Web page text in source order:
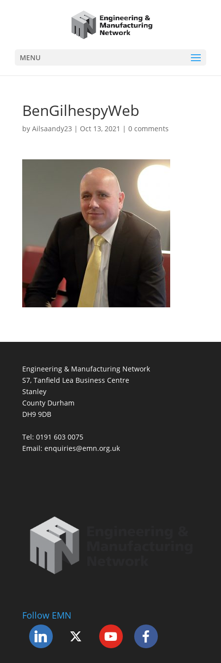
MENU
BenGilhespyWeb
by Ailsaandy23 | Oct 13, 2021 | 0 comments
Engineering & Manufacturing Network
S7, Tanfield Lea Business Centre
Stanley
County Durham
DH9 9DB
Tel: 0191 603 0075
Email: enquiries@emn.org.uk
Follow EMN